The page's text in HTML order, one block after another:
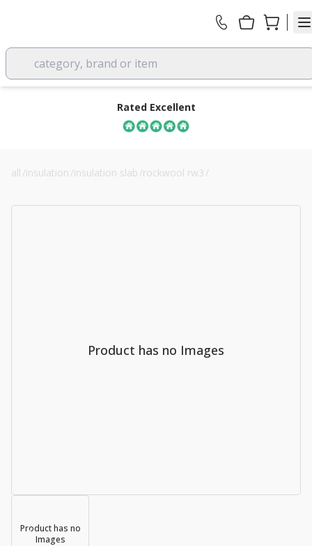
category, brand or item
Rated Excellent
all /insulation /insulation slab /rockwool rw3 /
Product has no
Images
Product has no Images